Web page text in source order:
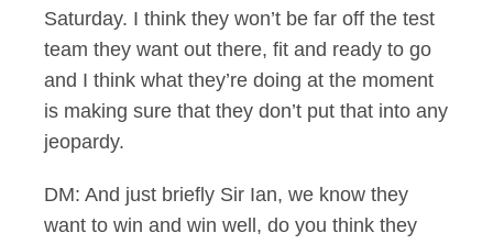
Saturday. I think they won’t be far off the test
team they want out there, fit and ready to go
and I think what they’re doing at the moment
is making sure that they don’t put that into any
jeopardy.
DM: And just briefly Sir Ian, we know they
want to win and win well, do you think they